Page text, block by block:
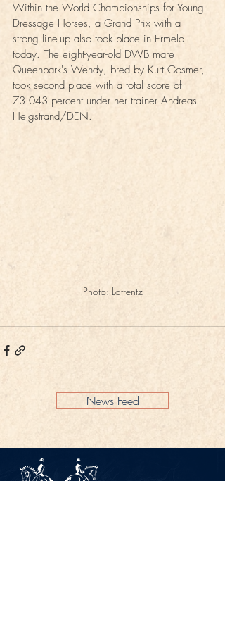
Within the World Championships for Young
Dressage Horses, a Grand Prix with a
strong line-up also took place in Ermelo
today. The eight-year-old DWB mare
Queenpark's Wendy, bred by Kurt Gosmer,
took second place with a total score of
73.043 percent under her trainer Andreas
Helgstrand/DEN.
Photo: Lafrentz
News Feed